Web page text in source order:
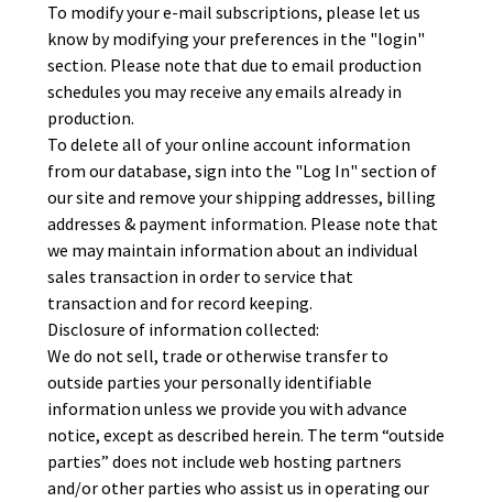
To modify your e-mail subscriptions, please let us
know by modifying your preferences in the "login"
section. Please note that due to email production
schedules you may receive any emails already in
production.
To delete all of your online account information
from our database, sign into the "Log In" section of
our site and remove your shipping addresses, billing
addresses & payment information. Please note that
we may maintain information about an individual
sales transaction in order to service that
transaction and for record keeping.
Disclosure of information collected:
We do not sell, trade or otherwise transfer to
outside parties your personally identifiable
information unless we provide you with advance
notice, except as described herein. The term “outside
parties” does not include web hosting partners
and/or other parties who assist us in operating our